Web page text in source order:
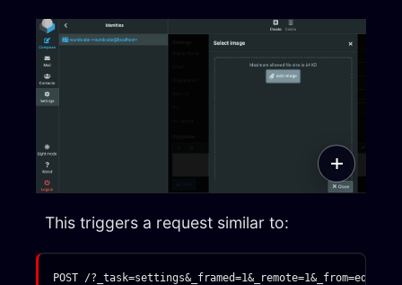
This triggers a request similar to:
POST /?_task=settings&_framed=1&_remote=1&_from=edit-